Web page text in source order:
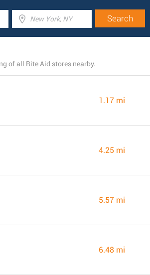
of all Rite Aid stores nearby.
1.17 mi
4.25 mi
5.57 mi
6.48 mi